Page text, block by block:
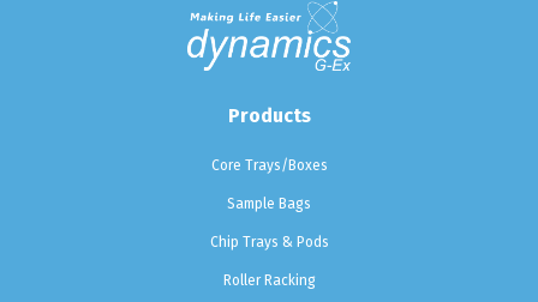
Products
Core Trays/Boxes
Sample Bags
Chip Trays & Pods
Roller Racking